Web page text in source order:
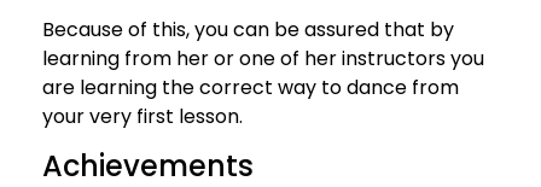
Because of this, you can be assured that by
learning from her or one of her instructors you
are learning the correct way to dance from
your very first lesson.
Achievements